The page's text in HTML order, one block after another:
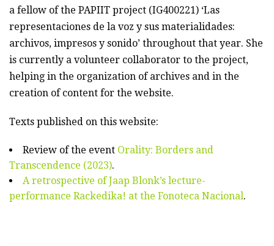
a fellow of the PAPIIT project (IG400221) ‘Las
representaciones de la voz y sus materialidades:
archivos, impresos y sonido’ throughout that year. She
is currently a volunteer collaborator to the project,
helping in the organization of archives and in the
creation of content for the website.
Texts published on this website:
Review of the event Orality: Borders and
Transcendence (2023).
A retrospective of Jaap Blonk’s lecture-
performance Rackedika! at the Fonoteca Nacional.